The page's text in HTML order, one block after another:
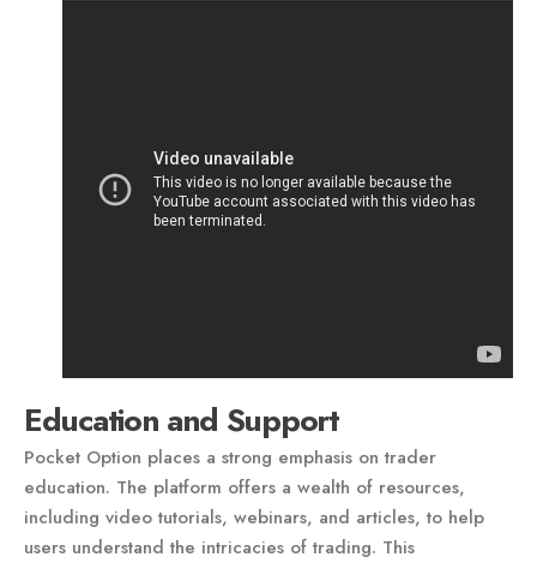
Education and Support
Pocket Option places a strong emphasis on trader
education. The platform offers a wealth of resources,
including video tutorials, webinars, and articles, to help
users understand the intricacies of trading. This